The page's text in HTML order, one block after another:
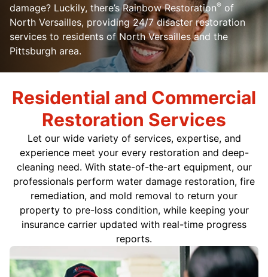
damage? Luckily, there’s Rainbow Restoration® of
North Versailles, providing 24/7 disaster restoration
services to residents of North Versailles and the
Pittsburgh area.
Residential and Commercial
Restoration Services
Let our wide variety of services, expertise, and
experience meet your every restoration and deep-
cleaning need. With state-of-the-art equipment, our
professionals perform water damage restoration, fire
remediation, and mold removal to return your
property to pre-loss condition, while keeping your
insurance carrier updated with real-time progress
reports.